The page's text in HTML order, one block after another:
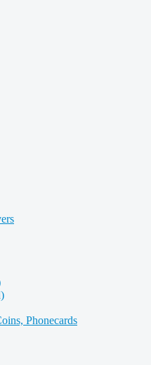
Phonecards